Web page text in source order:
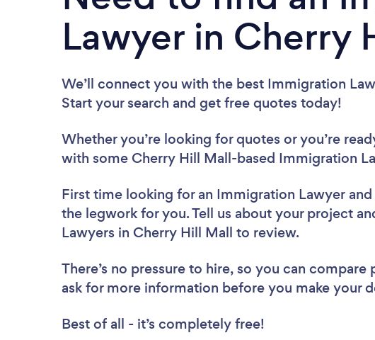
Lawyer in Cherry
We’ll connect you with the best Immigration
Start your search and get free quotes today!
Whether you’re looking for quotes or you’re
with some Cherry Hill Mall-based Immigration
First time looking for an Immigration Lawyer
the legwork for you. Tell us about your project
Lawyers in Cherry Hill Mall to review.
There’s no pressure to hire, so you can
ask for more information before you make your
Best of all - it’s completely free!